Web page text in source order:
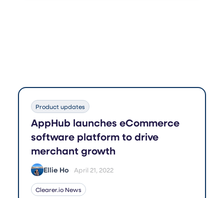
Product updates
AppHub launches eCommerce
software platform to drive
merchant growth
Ellie Ho April 21, 2022
Clearer.io News